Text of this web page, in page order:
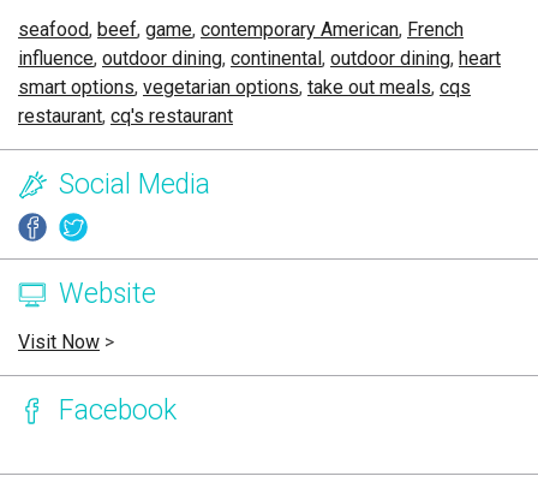
seafood, beef, game, contemporary American, French
influence, outdoor dining, continental , outdoor dining, heart
smart options, vegetarian options, take out meals, cqs
restaurant, cq's restaurant
Social Media
Website
Visit Now >
Facebook